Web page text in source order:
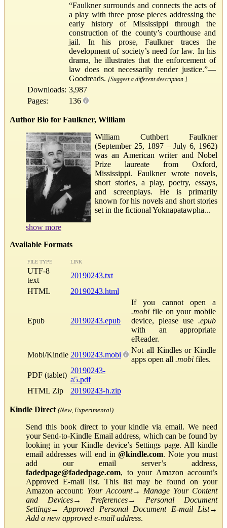
“Faulkner surrounds and connects the acts of
a play with three prose pieces addressing the
early history of Mississippi through the
construction of the county’s courthouse and
jail. In his prose, Faulkner traces the
development of society’s need for law. In his
drama, he illustrates that the enforcement of
law does not necessarily render justice.”—
Goodreads. [Suggest a different description.]
Downloads: 3,987
Pages:
136
Author Bio for Faulkner, William
William Cuthbert Faulkner
(September 25, 1897 – July 6, 1962)
was an American writer and Nobel
Prize laureate from Oxford,
Mississippi. Faulkner wrote novels,
short stories, a play, poetry, essays,
and screenplays. He is primarily
known for his novels and short stories
set in the fictional Yoknapatawpha...
show more
Available Formats
FILE TYPE LINK
UTF-8
text
20190243.txt
HTML
20190243.html
Epub 20190243.epub
If you cannot open a
.mobi file on your mobile
device, please use .epub
with an appropriate
eReader.
Mobi/Kindle 20190243.mobi
Not all Kindles or Kindle
apps open all .mobi files.
PDF (tablet)
20190243-
a5.pdf
HTML Zip
20190243-h.zip
Kindle Direct (New, Experimental)
Send this book direct to your kindle via email. We need
your Send-to-Kindle Email address, which can be found by
looking in your Kindle device’s Settings page. All kindle
email addresses will end in@kindle.com. Note you must
add our email server’s address,
fadedpage@fadedpage.com, to your Amazon account’s
Approved E-mail list. This list may be found on your
Amazon account: Your Account→ Manage Your Content
and Devices→ Preferences→ Personal Document
Settings→Approved Personal Document E-mail List→
Add a new approved e-mail address.